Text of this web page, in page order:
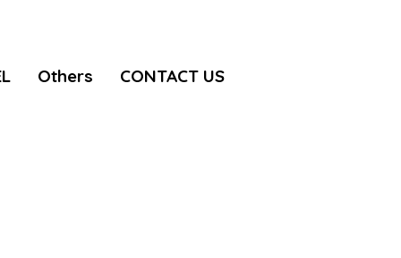
Others CONTACT US